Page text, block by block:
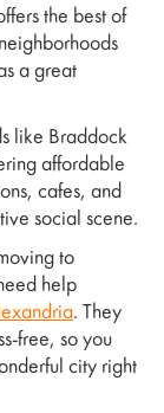
the best of
a great
like Braddock
affordable
cafes, and
social scene.
to
help
. They
free, so you
city right